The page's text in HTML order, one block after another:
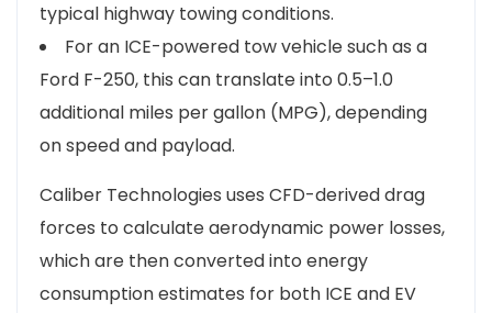
typical highway towing conditions.
For an ICE-powered tow vehicle such as a
Ford F-250, this can translate into 0.5–1.0
additional miles per gallon (MPG), depending
on speed and payload.
Caliber Technologies uses CFD-derived drag
forces to calculate aerodynamic power losses,
which are then converted into energy
consumption estimates for both ICE and EV